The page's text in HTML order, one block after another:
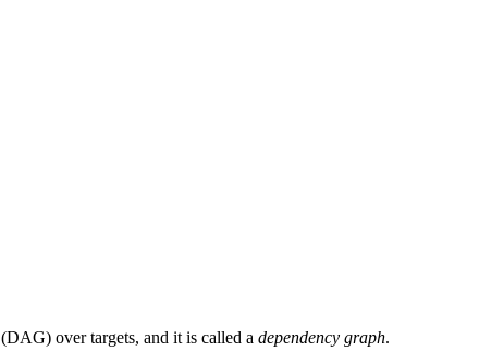
(DAG) over targets, and it is called a dependency graph.